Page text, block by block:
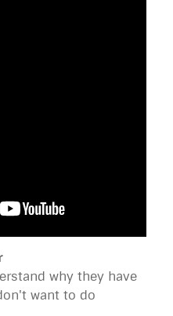
why they have
want to do